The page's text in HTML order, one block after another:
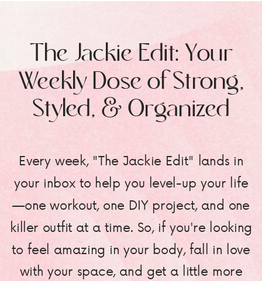
Every week, "The Jackie Edit" lands in
your inbox to help you level-up your life
—one workout, one DIY project, and one
killer outfit at a time. So, if you're looking
to feel amazing in your body, fall in love
with your space, and get a little more
The Jackie Edit: Your
Weekly Dose of Strong,
Styled, & Organized